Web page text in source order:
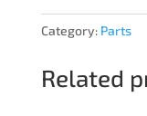
Category: Parts
Related